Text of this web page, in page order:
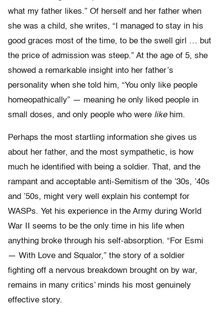
what my father likes.” Of herself and her father when
she was a child, she writes, “I managed to stay in his
good graces most of the time, to be the swell girl … but
the price of admission was steep.” At the age of 5, she
showed a remarkable insight into her father’s
personality when she told him, “You only like people
homeopathically” — meaning he only liked people in
small doses, and only people who were likehim.
Perhaps the most startling information she gives us
about her father, and the most sympathetic, is how
much he identified with being a soldier. That, and the
rampant and acceptable anti-Semitism of the ’30s, ’40s
and ’50s, might very well explain his contempt for
WASPs. Yet his experience in the Army during World
War II seems to be the only time in his life when
anything broke through his self-absorption. “For Esmi
— With Love and Squalor,” the story of a soldier
fighting off a nervous breakdown brought on by war,
remains in many critics’ minds his most genuinely
effective story.